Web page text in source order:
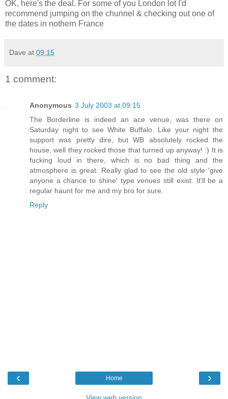
OK, here's the deal. For some of you London lot I'd
recommend jumping on the chunnel & checking out one of
the dates in nothern France
Dave at 09:15
1 comment:
Anonymous 3 July 2003 at 09:15
The Borderline is indeed an ace venue, was there on
Saturday night to see White Buffalo. Like your night the
support was pretty dire, but WB absolutely rocked the
house, well they rocked those that turned up anyway! :) It is
fucking loud in there, which is no bad thing and the
atmosphere is great. Really glad to see the old style 'give
anyone a chance to shine' type venues still exist. It'll be a
regular haunt for me and my bro for sure.
Reply
‹ ›
Home